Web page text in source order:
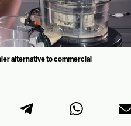
alternative to commercial